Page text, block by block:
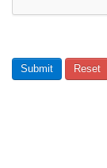
Submit Reset